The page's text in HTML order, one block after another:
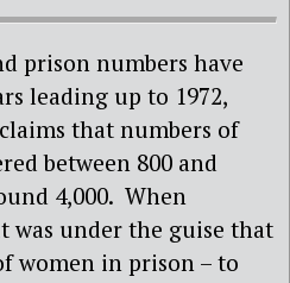
prison numbers have
leading up to 1972,
that numbers of
between 800 and
4,000. When
was under the guise that
women in prison – to